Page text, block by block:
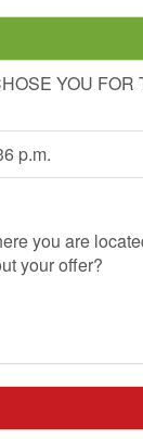
YOU FOR
p.m.
you are
your offer?